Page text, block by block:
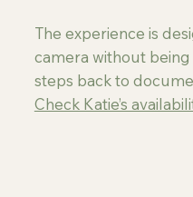
The experience is
camera without
steps back to
Check Katie’s